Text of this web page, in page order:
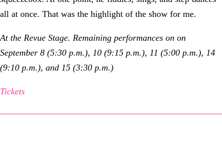
all at once. That was the highlight of the show for me.
At the Revue Stage. Remaining performances on on
September 8 (5:30 p.m.), 10 (9:15 p.m.), 11 (5:00 p.m.), 14
(9:10 p.m.), and 15 (3:30 p.m.)
Tickets